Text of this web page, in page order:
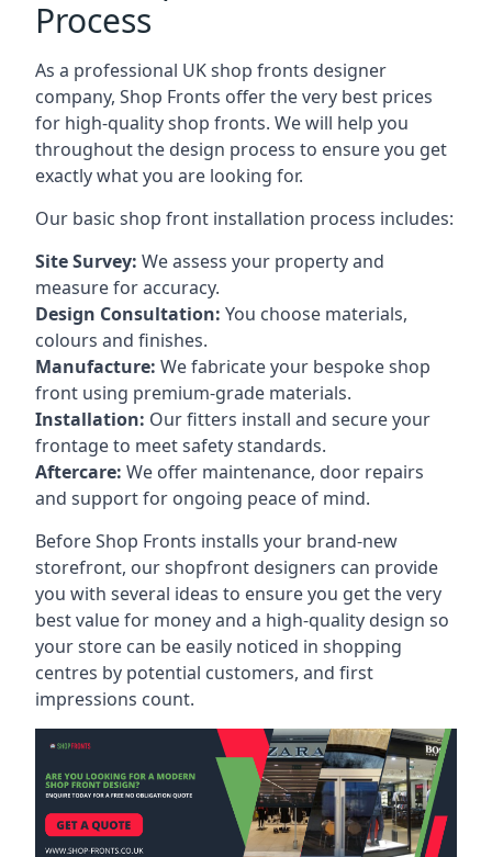
Process
As a professional UK shop fronts designer
company, Shop Fronts offer the very best prices
for high-quality shop fronts. We will help you
throughout the design process to ensure you get
exactly what you are looking for.
Our basic shop front installation process includes:
Site Survey: We assess your property and
measure for accuracy.
Design Consultation: You choose materials,
colours and finishes.
Manufacture: We fabricate your bespoke shop
front using premium-grade materials.
Installation: Our fitters install and secure your
frontage to meet safety standards.
Aftercare: We offer maintenance, door repairs
and support for ongoing peace of mind.
Before Shop Fronts installs your brand-new
storefront, our shopfront designers can provide
you with several ideas to ensure you get the very
best value for money and a high-quality design so
your store can be easily noticed in shopping
centres by potential customers, and first
impressions count.